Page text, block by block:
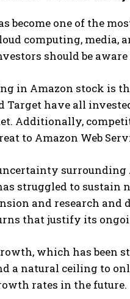
become one of the
computing,
should be aware
in Amazon stock is
Target have all
Additionally,
to Amazon Web
surrounding
struggled to sustain
and research and
that justify its
which has been
a natural ceiling to
rates in the future.